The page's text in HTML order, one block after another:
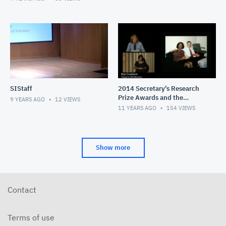
SIStaff
9 YEARS AGO 12 VIEWS
2014 Secretary's Research
Prize Awards and the
Smithsonian Congress of
11 YEARS AGO 154 VIEWS
Show more
Contact
Terms of use